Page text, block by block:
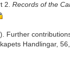
2. Records of the
Further
Handlingar,